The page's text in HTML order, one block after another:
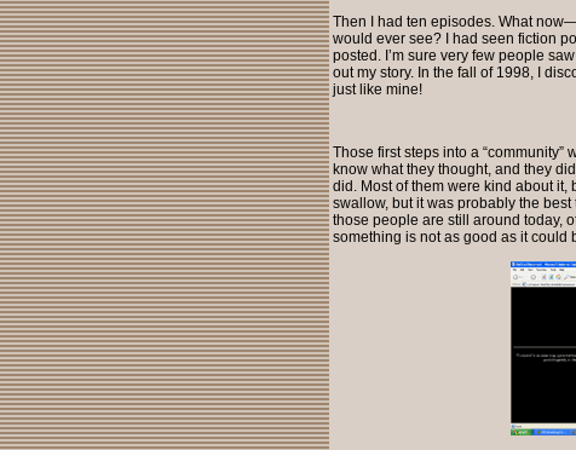
Then I had ten episodes. What
would ever see? I had seen fiction
posted. I’m sure very few people
out my story. In the fall of 1998, I
just like mine!
Those first steps into a
know what they thought, and they
did. Most of them were kind about it,
swallow, but it was probably the
those people are still around today,
something is not as good as it could